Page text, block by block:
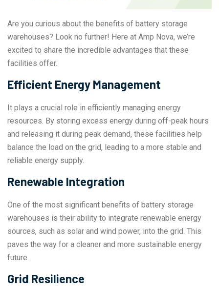
Are you curious about the benefits of battery storage
warehouses? Look no further! Here at Amp Nova, we’re
excited to share the incredible advantages that these
facilities offer.
Efficient Energy Management
It plays a crucial role in efficiently managing energy
resources. By storing excess energy during off-peak hours
and releasing it during peak demand, these facilities help
balance the load on the grid, leading to a more stable and
reliable energy supply.
Renewable Integration
One of the most significant benefits of battery storage
warehouses is their ability to integrate renewable energy
sources, such as solar and wind power, into the grid. This
paves the way for a cleaner and more sustainable energy
future.
Grid Resilience